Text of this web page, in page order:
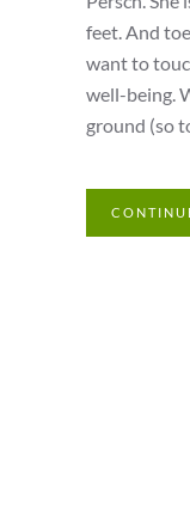
feet. And
want to
well-being.
ground (so